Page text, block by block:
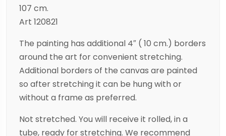
107 cm.
Art 120821
The painting has additional 4″ ( 10 cm.) borders
around the art for convenient stretching.
Additional borders of the canvas are painted
so after stretching it can be hung with or
without a frame as preferred.
Not stretched. You will receive it rolled, in a
tube, ready for stretching. We recommend